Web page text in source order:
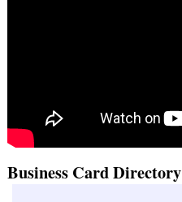
Business Card Directory